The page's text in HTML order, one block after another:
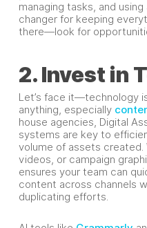
managing tasks, and
changer for keeping
there—look for
2. Invest in
Let’s face it—technology
anything, especially
house agencies, Digital
systems are key to
volume of assets created.
videos, or campaign
ensures your team can
content across channels
duplicating efforts.